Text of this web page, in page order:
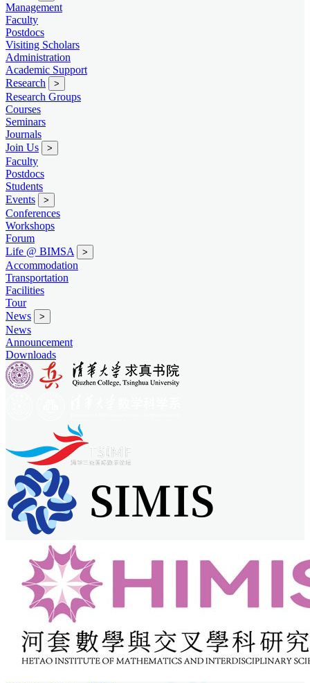
Management
Faculty
Postdocs
Visiting Scholars
Administration
Academic Support
Research
>
Research Groups
Courses
Seminars
Journals
Join Us
>
Faculty
Postdocs
Students
Events
>
Conferences
Workshops
Forum
Life @ BIMSA
>
Accommodation
Transportation
Facilities
Tour
News
>
News
Announcement
Downloads